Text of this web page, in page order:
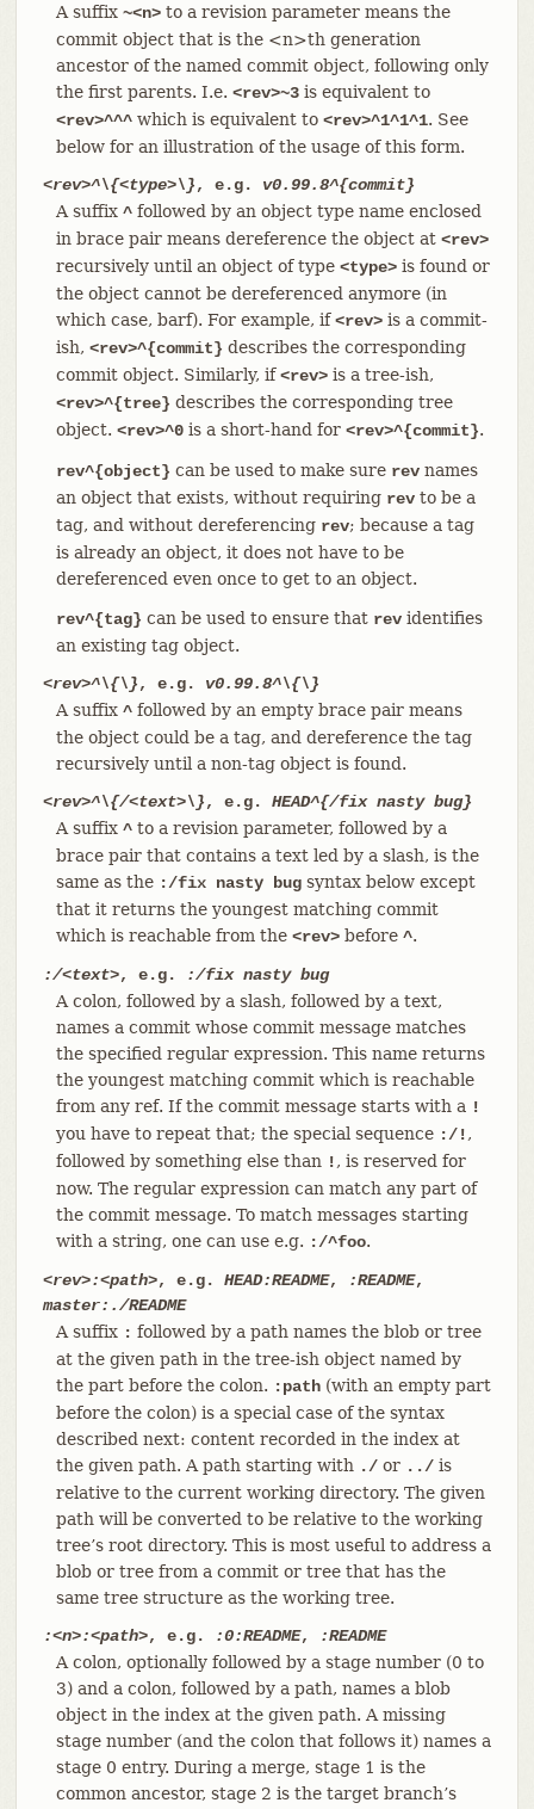
A suffix ~<n>to a revision parameter means the
commit object that is the <n>th generation
ancestor of the named commit object, following only
the first parents. I.e. <rev>~3is equivalent to
<rev>^^^which is equivalent to <rev>^1^1^1. See
below for an illustration of the usage of this form.
<rev>^\{<type>\}, e.g. v0.99.8^{commit}
A suffix ^followed by an object type name enclosed
in brace pair means dereference the object at <rev>
recursively until an object of type <type>is found or
the object cannot be dereferenced anymore (in
which case, barf). For example, if<rev>is a commit-
ish, <rev>^{commit} describes the corresponding
commit object. Similarly, if<rev>is a tree-ish,
<rev>^{tree} describes the corresponding tree
object. <rev>^0is a short-hand for <rev>^{commit}.
rev^{object} can be used to make sure revnames
an object that exists, without requiring revto be a
tag, and without dereferencing rev; because a tag
is already an object, it does not have to be
dereferenced even once to get to an object.
rev^{tag} can be used to ensure that revidentifies
an existing tag object.
<rev>^\{\}, e.g. v0.99.8^\{\}
A suffix ^followed by an empty brace pair means
the object could be a tag, and dereference the tag
recursively until a non-tag object is found.
<rev>^\{/<text>\}, e.g. HEAD^{/fix nasty bug}
A suffix ^to a revision parameter, followed by a
brace pair that contains a text led by a slash, is the
same as the :/fix nasty bugsyntax below except
that it returns the youngest matching commit
which is reachable from the <rev>before ^.
:/<text>, e.g.
:/fix nasty bug
A colon, followed by a slash, followed by a text,
names a commit whose commit message matches
the specified regular expression. This name returns
the youngest matching commit which is reachable
from any ref. If the commit message starts with a !
you have to repeat that; the special sequence :/!,
followed by something else than !, is reserved for
now. The regular expression can match any part of
the commit message. To match messages starting
with a string, one can use e.g. :/^foo.
<rev>:<path>, e.g. HEAD:README, :README,
master:./README
A suffix : followed by a path names the blob or tree
at the given path in the tree-ish object named by
the part before the colon. :path(with an empty part
before the colon) is a special case of the syntax
described next: content recorded in the index at
the given path. A path starting with ./or ../is
relative to the current working directory. The given
path will be converted to be relative to the working
tree’s root directory. This is most useful to address a
blob or tree from a commit or tree that has the
same tree structure as the working tree.
:<n>:<path>, e.g. :0:README,
:README
A colon, optionally followed by a stage number (0 to
3) and a colon, followed by a path, names a blob
object in the index at the given path. A missing
stage number (and the colon that follows it) names a
stage 0 entry. During a merge, stage 1 is the
common ancestor, stage 2 is the target branch’s